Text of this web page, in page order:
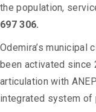
the population,
697 306.
Odemira’s municipal
been activated since
articulation with
integrated system of